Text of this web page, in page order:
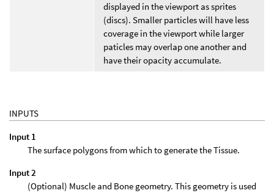
displayed in the viewport as sprites
(discs). Smaller particles will have less
coverage in the viewport while larger
paticles may overlap one another and
have their opacity accumulate.
INPUTS
Input 1
The surface polygons from which to generate the Tissue.
Input 2
(Optional) Muscle and Bone geometry. This geometry is used